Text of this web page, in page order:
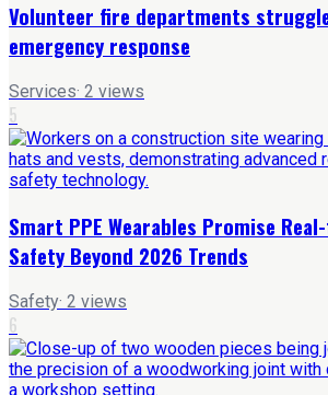
Volunteer fire departments
emergency response
Services· 2 views
5
Smart PPE Wearables Promise
Safety Beyond 2026 Trends
Safety· 2 views
6